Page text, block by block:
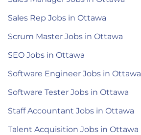
Sales Rep Jobs in Ottawa
Scrum Master Jobs in Ottawa
SEO Jobs in Ottawa
Software Engineer Jobs in Ottawa
Software Tester Jobs in Ottawa
Staff Accountant Jobs in Ottawa
Talent Acquisition Jobs in Ottawa